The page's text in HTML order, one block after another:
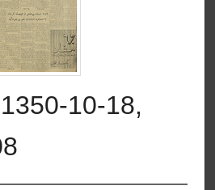
10-18,